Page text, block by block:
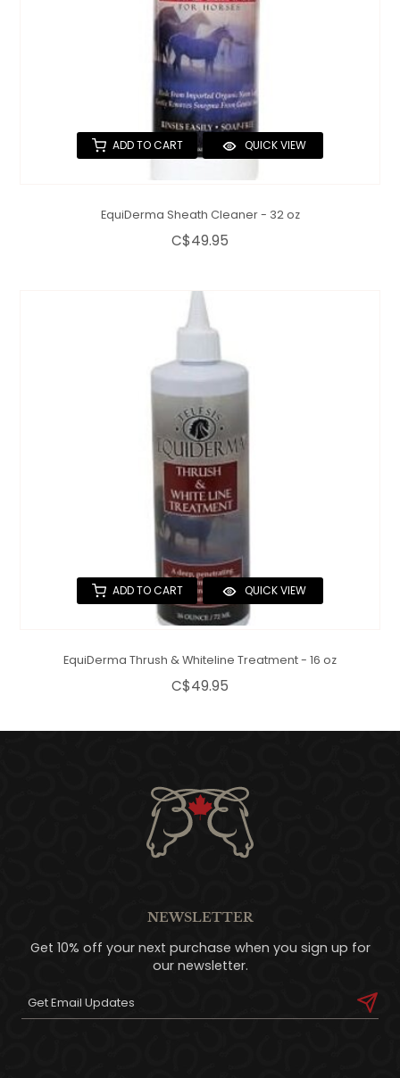
ADD TO CART QUICK VIEW
EquiDerma Sheath Cleaner - 32 oz
C$49.95
ADD TO CART QUICK VIEW
EquiDerma Thrush & Whiteline Treatment - 16 oz
C$49.95
NEWSLETTER
Get 10% off your next purchase when you sign up for
our newsletter.